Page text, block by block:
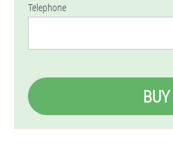
Telephone
BUY